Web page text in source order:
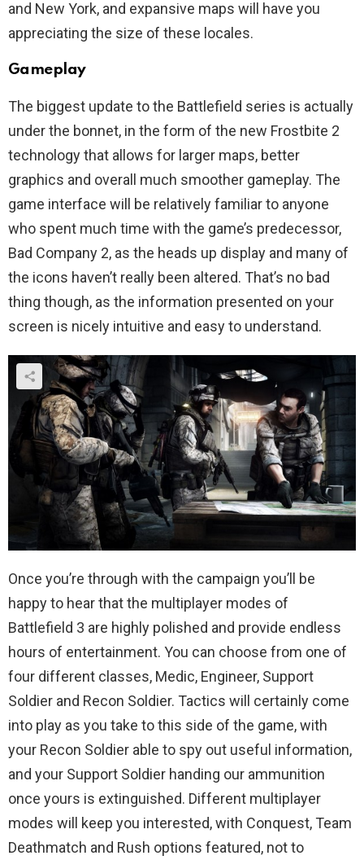
and New York, and expansive maps will have you
appreciating the size of these locales.
Gameplay
The biggest update to the Battlefield series is actually
under the bonnet, in the form of the new Frostbite 2
technology that allows for larger maps, better
graphics and overall much smoother gameplay. The
game interface will be relatively familiar to anyone
who spent much time with the game’s predecessor,
Bad Company 2, as the heads up display and many of
the icons haven’t really been altered. That’s no bad
thing though, as the information presented on your
screen is nicely intuitive and easy to understand.
Once you’re through with the campaign you’ll be
happy to hear that the multiplayer modes of
Battlefield 3 are highly polished and provide endless
hours of entertainment. You can choose from one of
four different classes, Medic, Engineer, Support
Soldier and Recon Soldier. Tactics will certainly come
into play as you take to this side of the game, with
your Recon Soldier able to spy out useful information,
and your Support Soldier handing our ammunition
once yours is extinguished. Different multiplayer
modes will keep you interested, with Conquest, Team
Deathmatch and Rush options featured, not to